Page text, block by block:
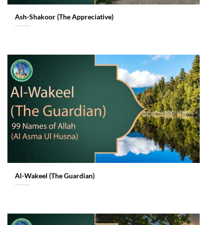
Ash-Shakoor (The Appreciative)
Al-Wakeel (The Guardian)